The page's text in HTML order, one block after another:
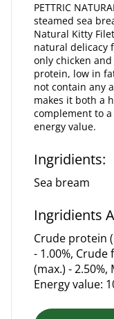
PETTRIC
steamed sea
Natural Kitty
natural delicacy
only chicken
protein, low in
not contain any
makes it both a
complement to
energy value.
Ingridients:
Sea bream
Ingridients
Crude protein
- 1.00%, Crude
(max.) -
Energy value: